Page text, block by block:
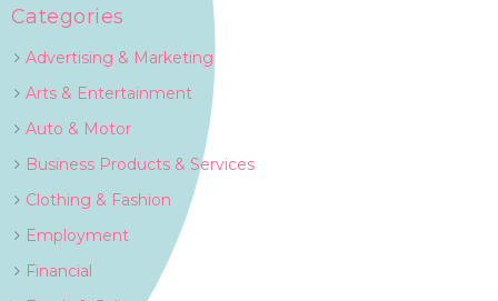
Categories
Advertising & Marketing
Arts & Entertainment
Auto & Motor
Business Products & Services
Clothing & Fashion
Employment
Financial